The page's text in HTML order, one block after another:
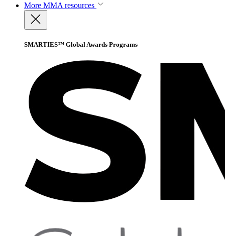
More MMA resources
SMARTIES™ Global Awards Programs